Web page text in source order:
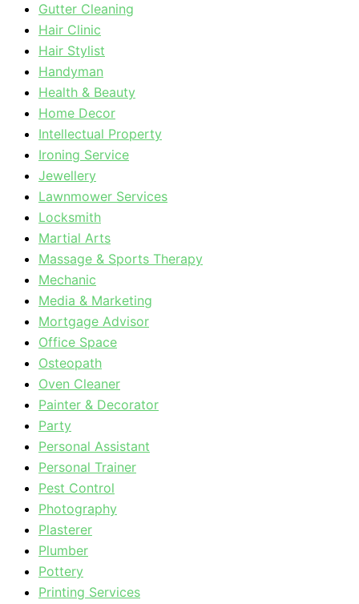
Gutter Cleaning
Hair Clinic
Hair Stylist
Handyman
Health & Beauty
Home Decor
Intellectual Property
Ironing Service
Jewellery
Lawnmower Services
Locksmith
Martial Arts
Massage & Sports Therapy
Mechanic
Media & Marketing
Mortgage Advisor
Office Space
Osteopath
Oven Cleaner
Painter & Decorator
Party
Personal Assistant
Personal Trainer
Pest Control
Photography
Plasterer
Plumber
Pottery
Printing Services